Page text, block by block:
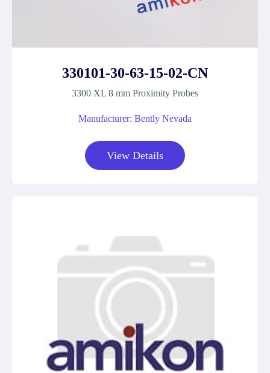
330101-30-63-15-02-CN
3300 XL 8 mm Proximity Probes
Manufacturer: Bently Nevada
View Details